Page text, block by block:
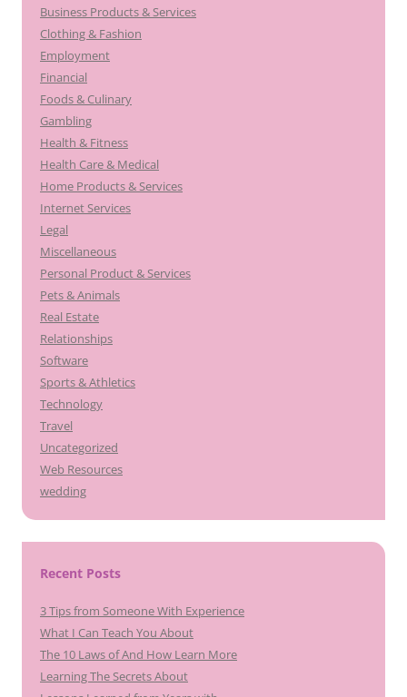
Business Products & Services
Clothing & Fashion
Employment
Financial
Foods & Culinary
Gambling
Health & Fitness
Health Care & Medical
Home Products & Services
Internet Services
Legal
Miscellaneous
Personal Product & Services
Pets & Animals
Real Estate
Relationships
Software
Sports & Athletics
Technology
Travel
Uncategorized
Web Resources
wedding
Recent Posts
3 Tips from Someone With Experience
What I Can Teach You About
The 10 Laws of And How Learn More
Learning The Secrets About